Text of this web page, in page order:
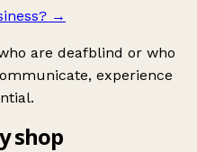
→
are deafblind or who
experience
shop